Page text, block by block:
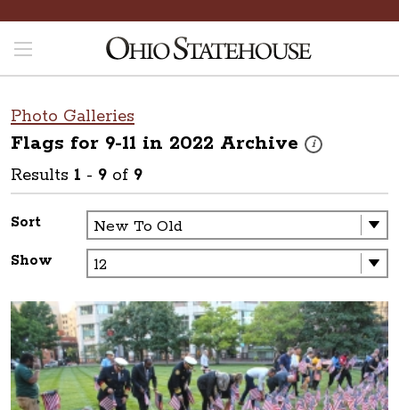
Photo Galleries
Flags for 9-11 in 2022 Archive i
These photos
Results 1 - 9 of 9
Sort
Show